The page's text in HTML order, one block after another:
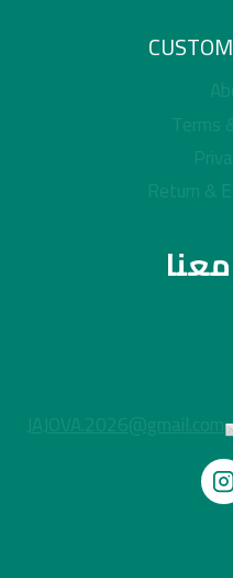
Terms
Return &
JAJOVA.2026@gmail.com